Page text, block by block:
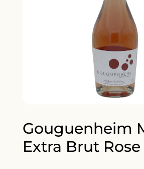
Gouguenheim
Extra Brut Rose